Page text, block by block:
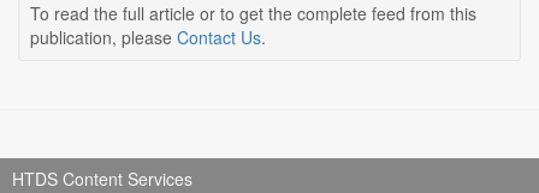
To read the full article or to get the complete feed from this
publication, please Contact Us.
HTDS Content Services